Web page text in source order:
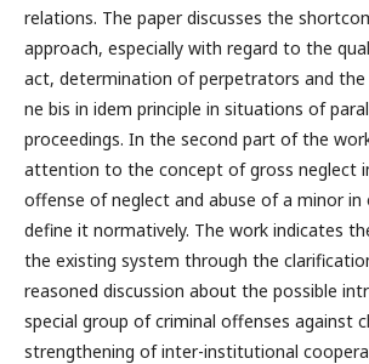
relations. The paper discusses the
approach, especially with regard to the
act, determination of perpetrators and
ne bis in idem principle in situations of
proceedings. In the second part of the
attention to the concept of gross neglect
offense of neglect and abuse of a minor
define it normatively. The work indicates
the existing system through the
reasoned discussion about the possible
special group of criminal offenses against
strengthening of inter-institutional